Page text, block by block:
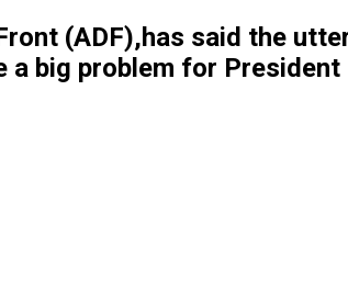
(ADF),has said the
a big problem for